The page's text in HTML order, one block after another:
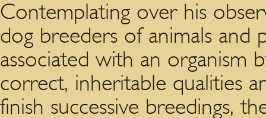
Contemplating over his
dog breeders of animals and
associated with an organism
correct, inheritable qualities
finish successive breedings,